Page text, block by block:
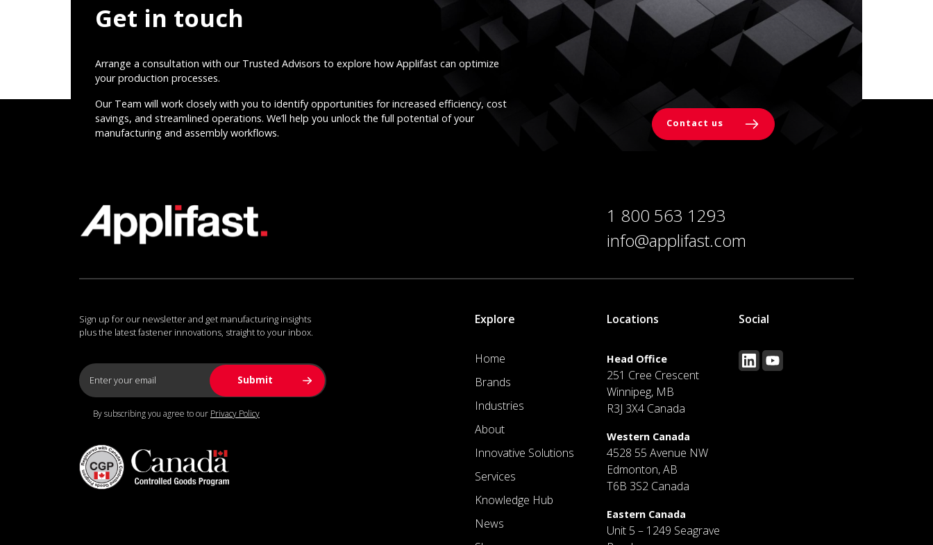
Get in touch
Arrange a consultation with our Trusted Advisors to explore how Applifast can optimize
your production processes.
Our Team will work closely with you to identify opportunities for increased efficiency, cost
savings, and streamlined operations. We’ll help you unlock the full potential of your
manufacturing and assembly workflows.
Contact us
1 800 563 1293
info@applifast.com
Sign up for our newsletter and get manufacturing insights
plus the latest fastener innovations, straight to your inbox.
By subscribing you agree to our Privacy Policy
Explore
Home
Brands
Industries
About
Innovative Solutions
Services
Knowledge Hub
News
Locations
Head Office
251 Cree Crescent
Winnipeg, MB
R3J 3X4 Canada
Western Canada
4528 55 Avenue NW
Edmonton, AB
T6B 3S2 Canada
Eastern Canada
Unit 5 – 1249 Seagrave
Social